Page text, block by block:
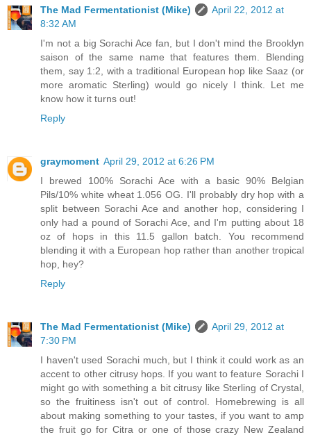
The Mad Fermentationist (Mike)
April 22, 2012 at
8:32 AM
I'm not a big Sorachi Ace fan, but I don't mind the Brooklyn
saison of the same name that features them. Blending
them, say 1:2, with a traditional European hop like Saaz (or
more aromatic Sterling) would go nicely I think. Let me
know how it turns out!
Reply
graymoment April 29, 2012 at 6:26 PM
I brewed 100% Sorachi Ace with a basic 90% Belgian
Pils/10% white wheat 1.056 OG. I'll probably dry hop with a
split between Sorachi Ace and another hop, considering I
only had a pound of Sorachi Ace, and I'm putting about 18
oz of hops in this 11.5 gallon batch. You recommend
blending it with a European hop rather than another tropical
hop, hey?
Reply
The Mad Fermentationist (Mike)
April 29, 2012 at
7:30 PM
I haven't used Sorachi much, but I think it could work as an
accent to other citrusy hops. If you want to feature Sorachi I
might go with something a bit citrusy like Sterling of Crystal,
so the fruitiness isn't out of control. Homebrewing is all
about making something to your tastes, if you want to amp
the fruit go for Citra or one of those crazy New Zealand